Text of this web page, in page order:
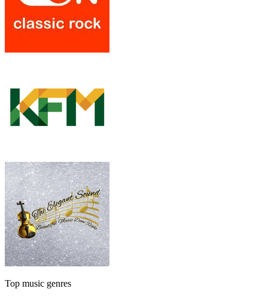
Top music genres